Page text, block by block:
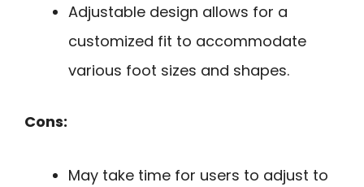
Adjustable design allows for a
customized fit to accommodate
various foot sizes and shapes.
Cons:
May take time for users to adjust to